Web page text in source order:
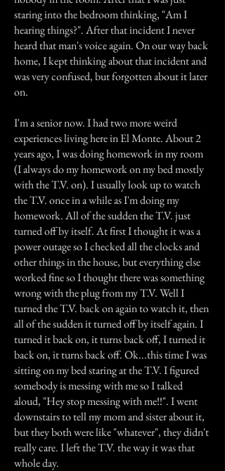
staring into the bedroom thinking, "Am I
hearing things?". After that incident I never
heard that man's voice again. On our way back
home, I kept thinking about that incident and
was very confused, but forgotten about it later
on.
I'm a senior now. I had two more weird
experiences living here in El Monte. About 2
years ago, I was doing homework in my room
(I always do my homework on my bed mostly
with the T.V. on). I usually look up to watch
the T.V. once in a while as I'm doing my
homework. All of the sudden the T.V. just
turned off by itself. At first I thought it was a
power outage so I checked all the clocks and
other things in the house, but everything else
worked fine so I thought there was something
wrong with the plug from my T.V. Well I
turned the T.V. back on again to watch it, then
all of the sudden it turned off by itself again. I
turned it back on, it turns back off, I turned it
back on, it turns back off. Ok...this time I was
sitting on my bed staring at the T.V. I figured
somebody is messing with me so I talked
aloud, "Hey stop messing with me!!". I went
downstairs to tell my mom and sister about it,
but they both were like "whatever", they didn't
really care. I left the T.V. the way it was that
whole day.